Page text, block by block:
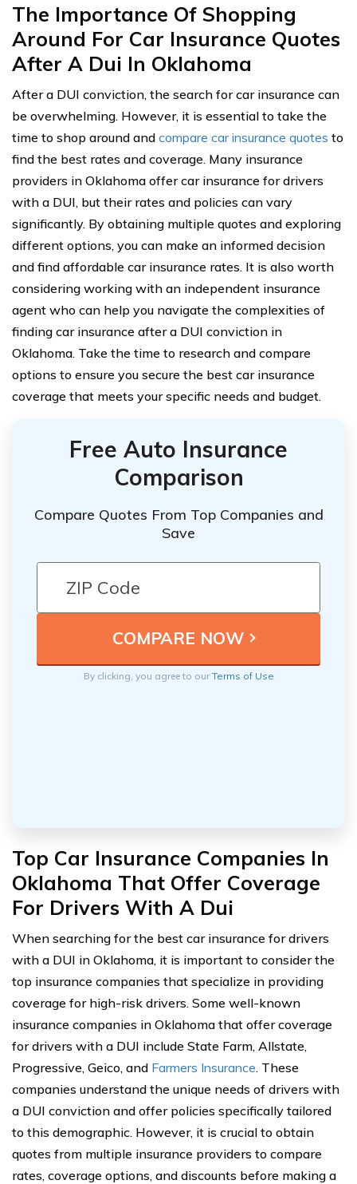
The Importance Of Shopping
Around For Car Insurance Quotes
After A Dui In Oklahoma
After a DUI conviction, the search for car insurance can
be overwhelming. However, it is essential to take the
time to shop around and compare car insurance quotes to
find the best rates and coverage. Many insurance
providers in Oklahoma offer car insurance for drivers
with a DUI, but their rates and policies can vary
significantly. By obtaining multiple quotes and exploring
different options, you can make an informed decision
and find affordable car insurance rates. It is also worth
considering working with an independent insurance
agent who can help you navigate the complexities of
finding car insurance after a DUI conviction in
Oklahoma. Take the time to research and compare
options to ensure you secure the best car insurance
coverage that meets your specific needs and budget.
Free Auto Insurance
Comparison
Compare Quotes From Top Companies and
Save
By clicking, you agree to ourTerms of Use
Top Car Insurance Companies In
Oklahoma That Offer Coverage
For Drivers With A Dui
When searching for the best car insurance for drivers
with a DUI in Oklahoma, it is important to consider the
top insurance companies that specialize in providing
coverage for high-risk drivers. Some well-known
insurance companies in Oklahoma that offer coverage
for drivers with a DUI include State Farm, Allstate,
Progressive, Geico, and Farmers Insurance. These
companies understand the unique needs of drivers with
a DUI conviction and offer policies specifically tailored
to this demographic. However, it is crucial to obtain
quotes from multiple insurance providers to compare
rates, coverage options, and discounts before making a